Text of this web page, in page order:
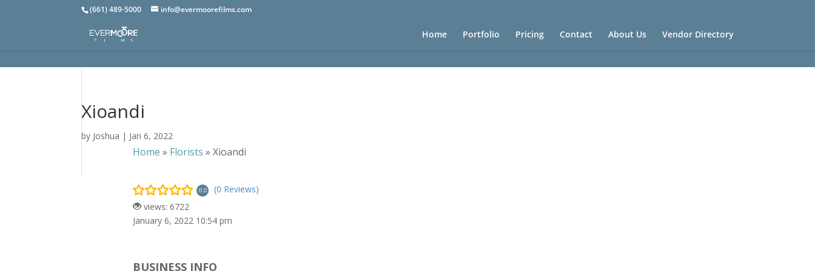
(661) 489-5000 info@evermoorefilms.com
Home Portfolio Pricing Contact About Us Vendor Directory
Xioandi
by Joshua | Jan 6, 2022
Home » Florists »Xioandi
0.0
(0 Reviews)
views: 6722
January 6, 2022 10:54 pm
BUSINESS INFO